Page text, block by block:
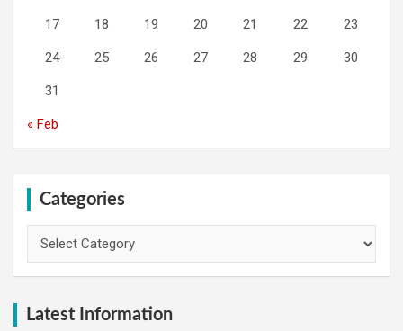
17 18 19 20 21 22 23
24 25 26 27 28 29 30
31
« Feb
Categories
Latest Information